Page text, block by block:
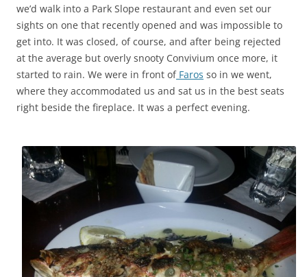
we’d walk into a Park Slope restaurant and even set our
sights on one that recently opened and was impossible to
get into. It was closed, of course, and after being rejected
at the average but overly snooty Convivium once more, it
started to rain. We were in front ofFaros so in we went,
where they accommodated us and sat us in the best seats
right beside the fireplace. It was a perfect evening.